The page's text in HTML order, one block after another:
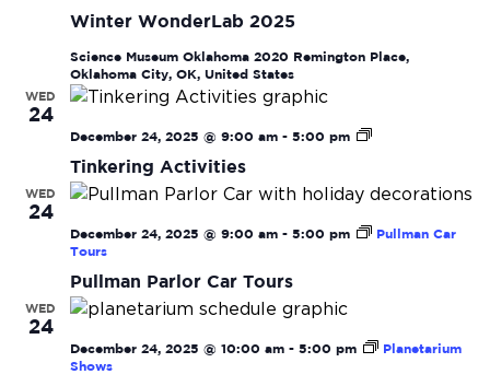
Winter WonderLab 2025
Science Museum Oklahoma 2020 Remington Place,
Oklahoma City, OK, United States
WED
24
Tinkering Activities
December 24, 2025 @ 9:00 am - 5:00 pm
Tinkering
WED
24
Pullman Parlor Car Tours
December 24, 2025 @ 9:00 am - 5:00 pm
Pullman Car
Tours
WED
24
December 24, 2025 @ 10:00 am - 5:00 pm
Planetarium
Shows